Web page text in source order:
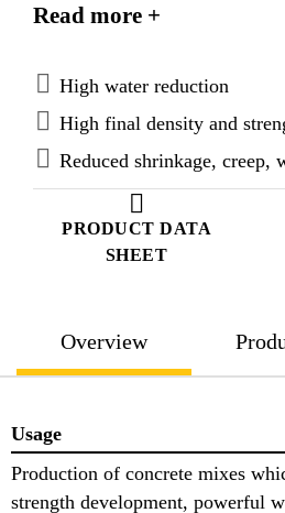
PRODUCT DATA
SHEET
combination of electrostatic
effectively dispersed.
fluidity and plasticising can be
water reduction which provides
Read more +
High water reduction
High final density and
Reduced shrinkage, creep,
Overview
Usage
Production of concrete mixes
strength development, powerful